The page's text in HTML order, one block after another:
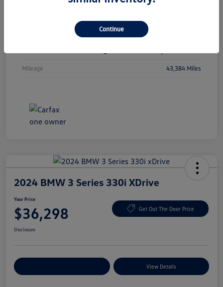
Mileage 43,384 Miles
2024 BMW 3 Series 330i XDrive
Your Price
$36,298 Get Out The Door Price
Disclosure
View Details
Continue